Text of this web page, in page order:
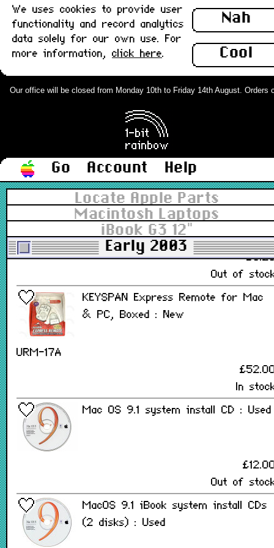
Nah
Cool
We uses cookies to provide user
functionality and record analytics
data solely for our own use. For
more information, click here.
Our office will be closed from Monday 10th to Friday 14th August. Orders
Go Account
Help
Locate Apple Parts
Macintosh Laptops
iBook G3 12"
Early 2003
922-5431
In
Grade-A
iBook G4 Universal Casing Foot :
New
076-1075
Out of
KEYSPAN Express Remote for Mac
& PC, Boxed : New
URM-17A
In
Mac OS 9.1 system install CD : Used
Out of
MacOS 9.1 iBook system install CDs
(2 disks) : Used